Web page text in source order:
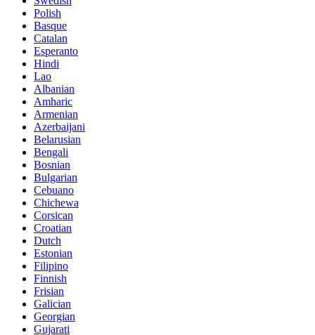
Polish
Basque
Catalan
Esperanto
Hindi
Lao
Albanian
Amharic
Armenian
Azerbaijani
Belarusian
Bengali
Bosnian
Bulgarian
Cebuano
Chichewa
Corsican
Croatian
Dutch
Estonian
Filipino
Finnish
Frisian
Galician
Georgian
Gujarati